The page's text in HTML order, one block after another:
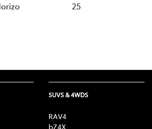
25
SUVS & 4WDS
RAV4
bZ4X